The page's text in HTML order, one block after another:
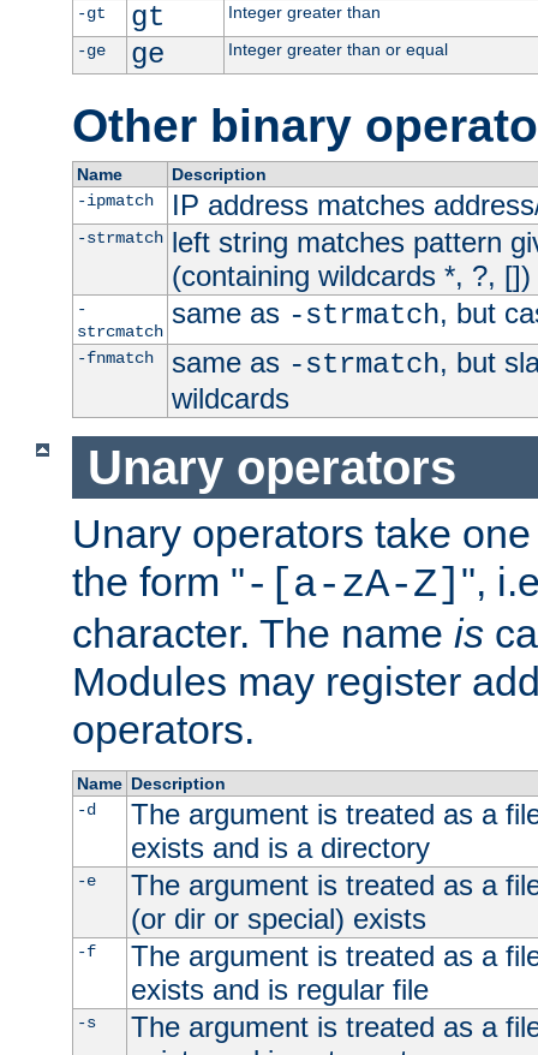
-gt
gt
Integer greater than
-ge
ge Integer greater than or equal
Other binary
Name
Description
-ipmatch
IP address matches
-strmatch left string matches pattern
(containing wildcards *, ?, [])
-
strcmatch
same as -strmatch, but
-fnmatch same as -strmatch, but
wildcards
Unary operators
Unary operators take
the form "-[a-zA-Z] ",
character. The name is
Modules may register
operators.
Name Description
-d
The argument is treated as a
exists and is a directory
-e
The argument is treated as a
(or dir or special) exists
-f
The argument is treated as a
exists and is regular file
-s
The argument is treated as a